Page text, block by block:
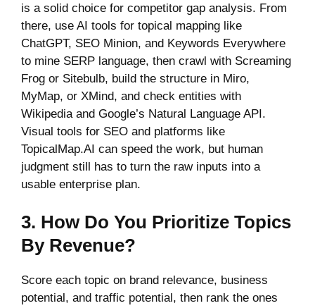
is a solid choice for competitor gap analysis. From
there, use AI tools for topical mapping like
ChatGPT, SEO Minion, and Keywords Everywhere
to mine SERP language, then crawl with Screaming
Frog or Sitebulb, build the structure in Miro,
MyMap, or XMind, and check entities with
Wikipedia and Google’s Natural Language API.
Visual tools for SEO and platforms like
TopicalMap.AI can speed the work, but human
judgment still has to turn the raw inputs into a
usable enterprise plan.
3. How Do You Prioritize Topics
By Revenue?
Score each topic on brand relevance, business
potential, and traffic potential, then rank the ones